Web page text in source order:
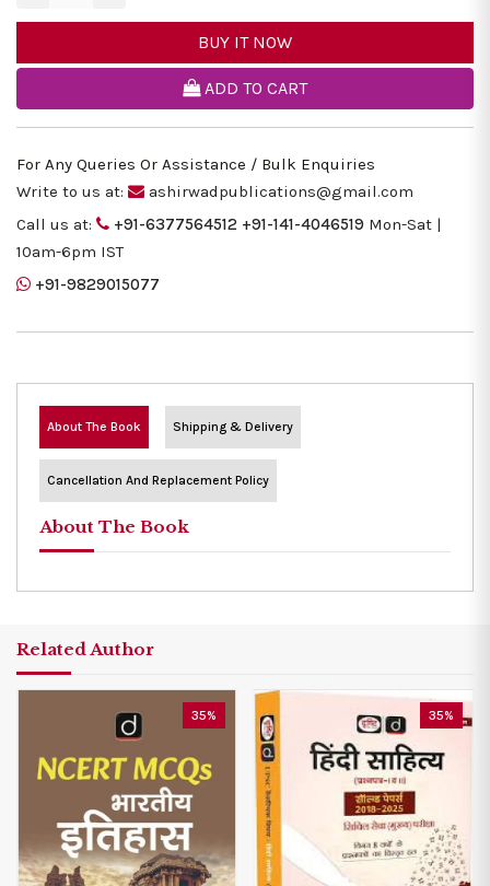
BUY IT NOW
ADD TO CART
For Any Queries Or Assistance / Bulk Enquiries
Write to us at:
ashirwadpublications@gmail.com
Call us at:
+91-6377564512 +91-141-4046519 Mon-Sat |
10am-6pm IST
+91-9829015077
About The Book Shipping & Delivery
Cancellation And Replacement Policy
About The Book
Related Author
35% 35%